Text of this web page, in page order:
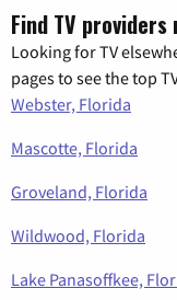
Find TV
Looking for TV
pages to see the top
Webster, Florida
Mascotte, Florida
Groveland, Florida
Wildwood, Florida
Lake Panasoffkee,